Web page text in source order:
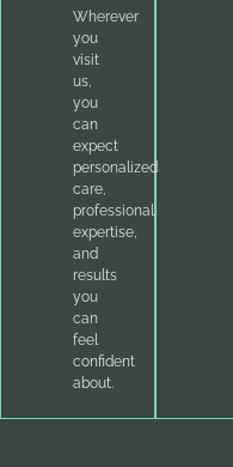
Wherever
you
visit
us,
you
can
expect
personalized
care,
professional
expertise,
and
results
you
can
feel
confident
about.